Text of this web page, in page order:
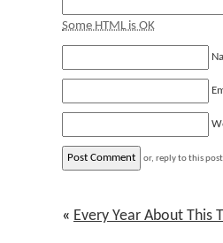
Some HTML is OK
or, reply to this
« Every Year About This